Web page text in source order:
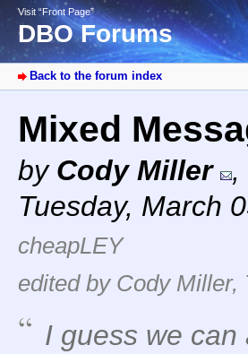
Visit “Front Page”
DBO Forums
Back to the forum index
Mixed
by Cody Miller ,
Tuesday, March
cheapLEY
edited by Cody Miller,
I guess we